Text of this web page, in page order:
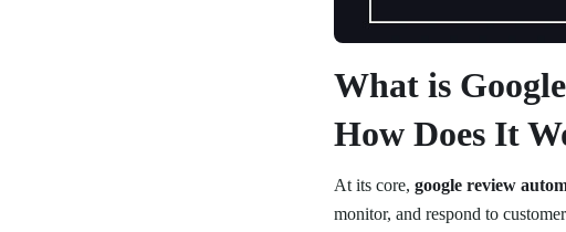
What is
How Does It
At its core, google review
monitor, and respond to